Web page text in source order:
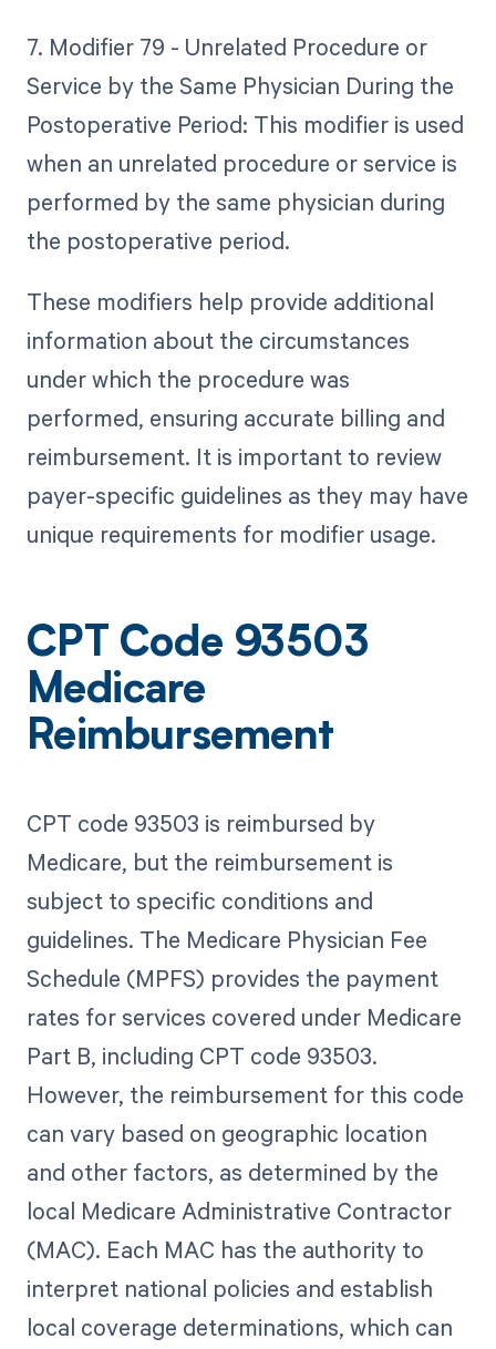
7. Modifier 79 - Unrelated Procedure or
Service by the Same Physician During the
Postoperative Period: This modifier is used
when an unrelated procedure or service is
performed by the same physician during
the postoperative period.
These modifiers help provide additional
information about the circumstances
under which the procedure was
performed, ensuring accurate billing and
reimbursement. It is important to review
payer-specific guidelines as they may have
unique requirements for modifier usage.
CPT Code 93503
Medicare
Reimbursement
CPT code 93503 is reimbursed by
Medicare, but the reimbursement is
subject to specific conditions and
guidelines. The Medicare Physician Fee
Schedule (MPFS) provides the payment
rates for services covered under Medicare
Part B, including CPT code 93503.
However, the reimbursement for this code
can vary based on geographic location
and other factors, as determined by the
local Medicare Administrative Contractor
(MAC). Each MAC has the authority to
interpret national policies and establish
local coverage determinations, which can